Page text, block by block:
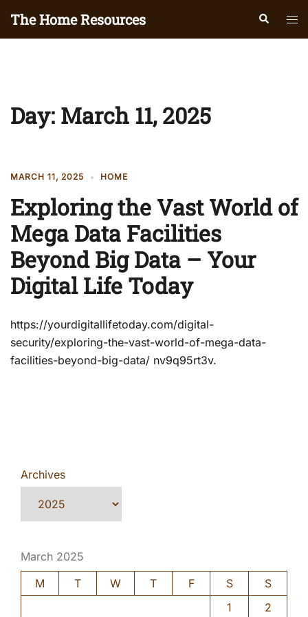
The Home Resources Search
Day: March 11, 2025
MARCH 11, 2025 HOME
Exploring the Vast World of
Mega Data Facilities
Beyond Big Data – Your
Digital Life Today
https://yourdigitallifetoday.com/digital-
security/exploring-the-vast-world-of-mega-data-
facilities-beyond-big-data/ nv9q95rt3v.
Archives
March 2025
M
T W T F S
S
1
2